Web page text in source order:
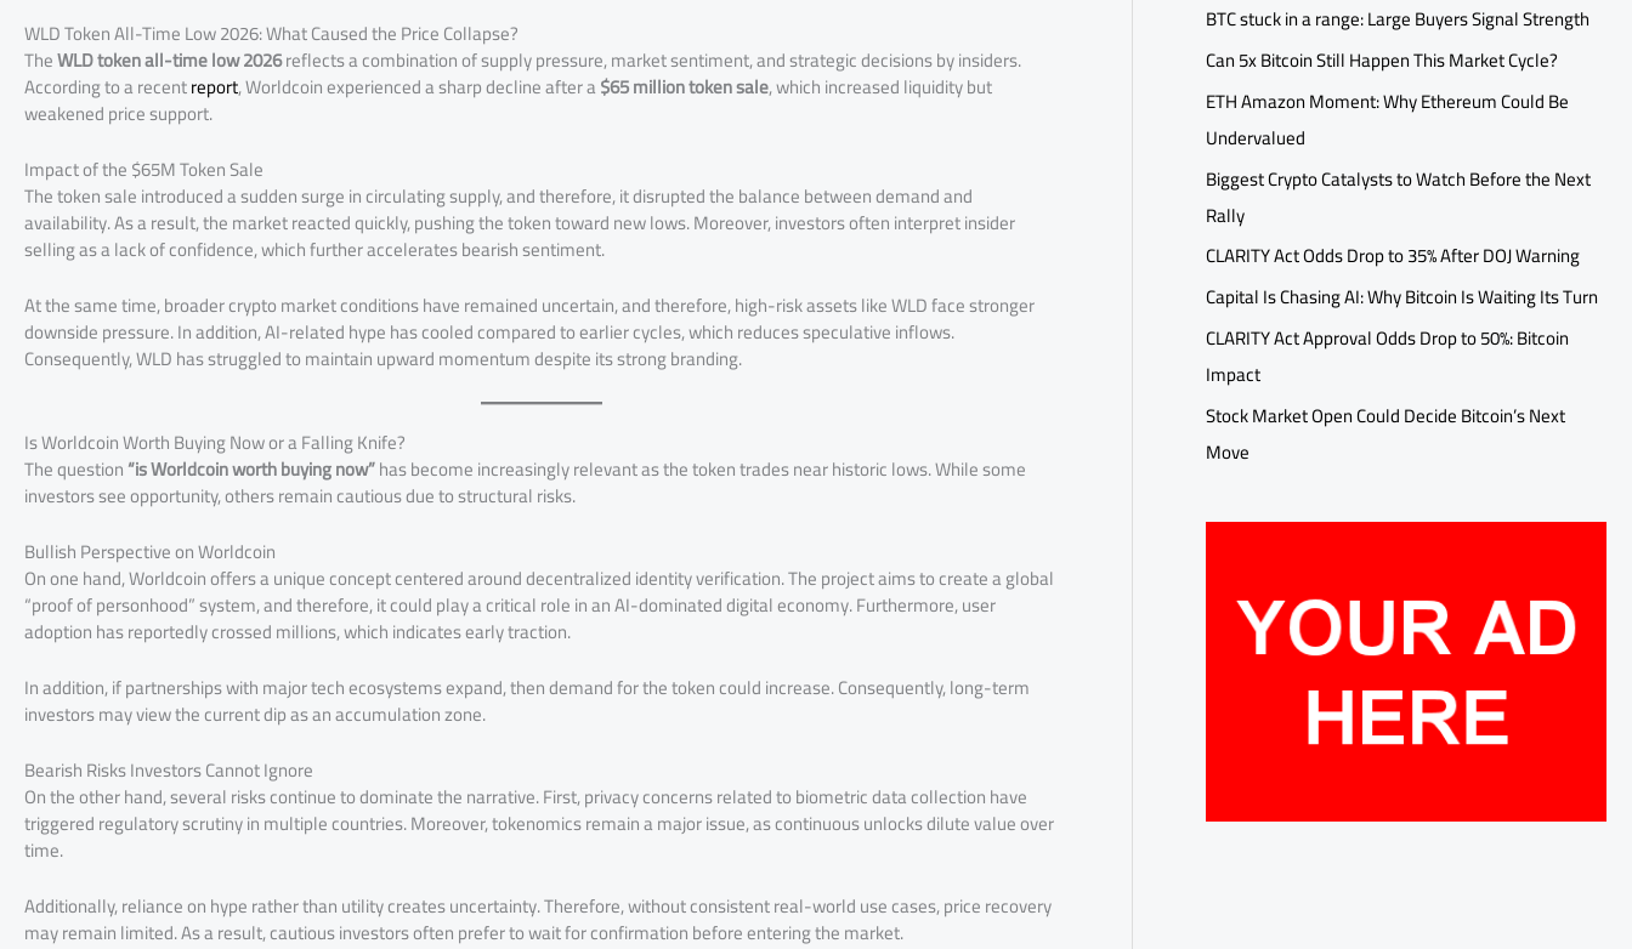
WLD Token All-Time Low 2026: What Caused the Price Collapse?
TheWLD token all-time low 2026reflects a combination of supply pressure, market sentiment, and strategic decisions by insiders.
According to a recentreport, Worldcoin experienced a sharp decline after a$65 million token sale, which increased liquidity but
weakened price support.
Impact of the $65M Token Sale
The token sale introduced a sudden surge in circulating supply, and therefore, it disrupted the balance between demand and
availability. As a result, the market reacted quickly, pushing the token toward new lows. Moreover, investors often interpret insider
selling as a lack of confidence, which further accelerates bearish sentiment.
At the same time, broader crypto market conditions have remained uncertain, and therefore, high-risk assets like WLD face stronger
downside pressure. In addition, AI-related hype has cooled compared to earlier cycles, which reduces speculative inflows.
Consequently, WLD has struggled to maintain upward momentum despite its strong branding.
Is Worldcoin Worth Buying Now or a Falling Knife?
The question“is Worldcoin worth buying now”has become increasingly relevant as the token trades near historic lows. While some
investors see opportunity, others remain cautious due to structural risks.
Bullish Perspective on Worldcoin
On one hand, Worldcoin offers a unique concept centered around decentralized identity verification. The project aims to create a global
“proof of personhood” system, and therefore, it could play a critical role in an AI-dominated digital economy. Furthermore, user
adoption has reportedly crossed millions, which indicates early traction.
In addition, if partnerships with major tech ecosystems expand, then demand for the token could increase. Consequently, long-term
investors may view the current dip as an accumulation zone.
Bearish Risks Investors Cannot Ignore
On the other hand, several risks continue to dominate the narrative. First, privacy concerns related to biometric data collection have
triggered regulatory scrutiny in multiple countries. Moreover, tokenomics remain a major issue, as continuous unlocks dilute value over
time.
Additionally, reliance on hype rather than utility creates uncertainty. Therefore, without consistent real-world use cases, price recovery
may remain limited. As a result, cautious investors often prefer to wait for confirmation before entering the market.
BTC stuck in a range: Large Buyers Signal Strength
Can 5x Bitcoin Still Happen This Market Cycle?
ETH Amazon Moment: Why Ethereum Could Be
Undervalued
Biggest Crypto Catalysts to Watch Before the Next
Rally
CLARITY Act Odds Drop to 35% After DOJ Warning
Capital Is Chasing AI: Why Bitcoin Is Waiting Its Turn
CLARITY Act Approval Odds Drop to 50%: Bitcoin
Impact
Stock Market Open Could Decide Bitcoin’s Next
Move